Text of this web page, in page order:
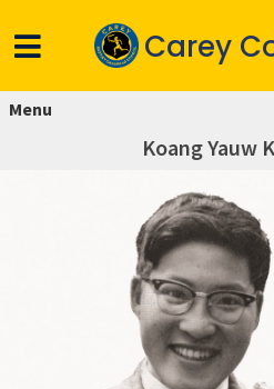
Carey
Menu
Koang Yauw